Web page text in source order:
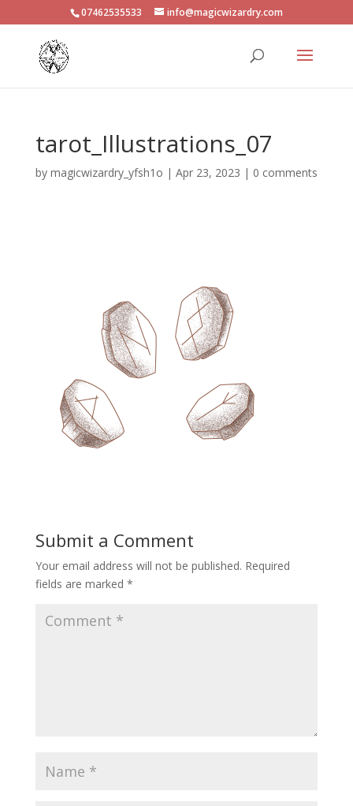
07462535533 info@magicwizardry.com
tarot_Illustrations_07
by magicwizardry_yfsh1o | Apr 23, 2023 | 0 comments
Submit a Comment
Your email address will not be published. Required
fields are marked *